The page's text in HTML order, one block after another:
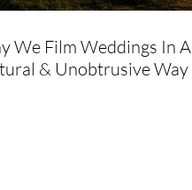
We Film Weddings In A
& Unobtrusive Way